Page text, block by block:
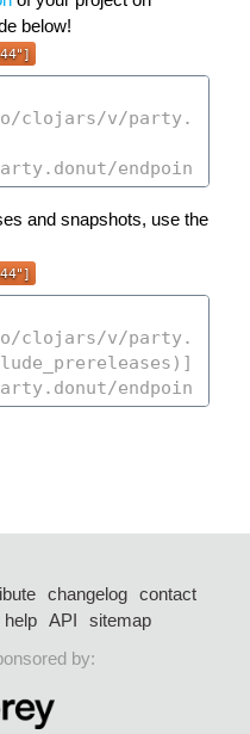
below!
and snapshots, use the
changelog
contact
help API
sitemap
by: